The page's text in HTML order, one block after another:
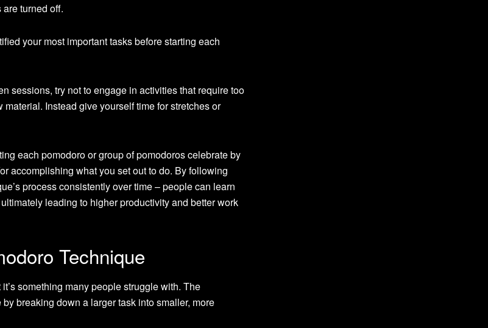
turned off.
your most important tasks before starting each
sessions, try not to engage in activities that require too
Instead give yourself time for stretches or
each pomodoro or group of pomodoros celebrate by
accomplishing what you set out to do. By following
process consistently over time – people can learn
leading to higher productivity and better work
Technique
something many people struggle with. The
breaking down a larger task into smaller, more